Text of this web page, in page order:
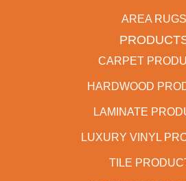
AREA RUGS
CARPET
HARDWOOD
LAMINATE
LUXURY VINYL
TILE